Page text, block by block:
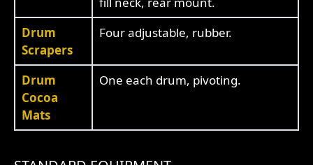
Drum
Scrapers
Four adjustable, rubber.
Drum
Cocoa
Mats
One each drum, pivoting.